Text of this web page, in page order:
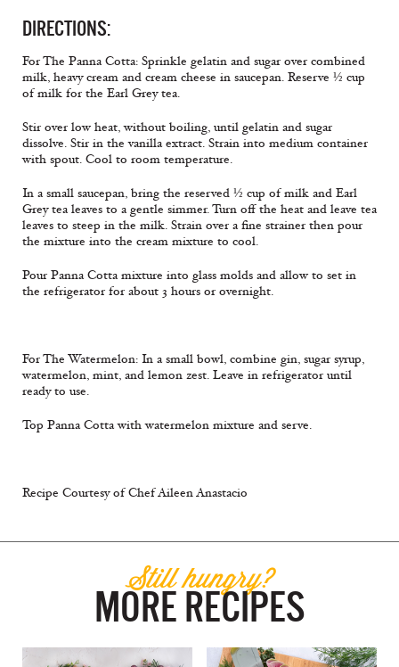
DIRECTIONS:
For The Panna Cotta: Sprinkle gelatin and sugar over combined
milk, heavy cream and cream cheese in saucepan. Reserve ½ cup
of milk for the Earl Grey tea.
Stir over low heat, without boiling, until gelatin and sugar
dissolve. Stir in the vanilla extract. Strain into medium container
with spout. Cool to room temperature.
In a small saucepan, bring the reserved ½ cup of milk and Earl
Grey tea leaves to a gentle simmer. Turn off the heat and leave tea
leaves to steep in the milk. Strain over a fine strainer then pour
the mixture into the cream mixture to cool.
Pour Panna Cotta mixture into glass molds and allow to set in
the refrigerator for about 3 hours or overnight.
For The Watermelon: In a small bowl, combine gin, sugar syrup,
watermelon, mint, and lemon zest. Leave in refrigerator until
ready to use.
Top Panna Cotta with watermelon mixture and serve.
Recipe Courtesy of Chef Aileen Anastacio
Still hungry?
MORE RECIPES